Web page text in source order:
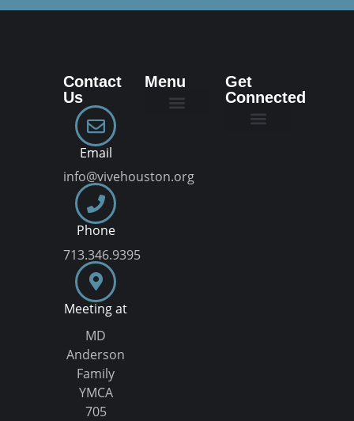
Contact
Us
Email
info@vivehouston.org
Phone
713.346.9395
Meeting at
MD
Anderson
Family
YMCA
705
Menu
Get
Connected